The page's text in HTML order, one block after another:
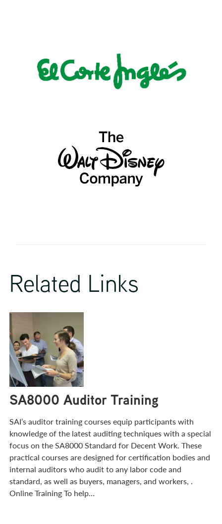
Related Links
SA8000 Auditor Training
SAI’s auditor training courses equip participants with
knowledge of the latest auditing techniques with a special
focus on the SA8000 Standard for Decent Work. These
practical courses are designed for certification bodies and
internal auditors who audit to any labor code and
standard, as well as buyers, managers, and workers, .
Online Training To help…